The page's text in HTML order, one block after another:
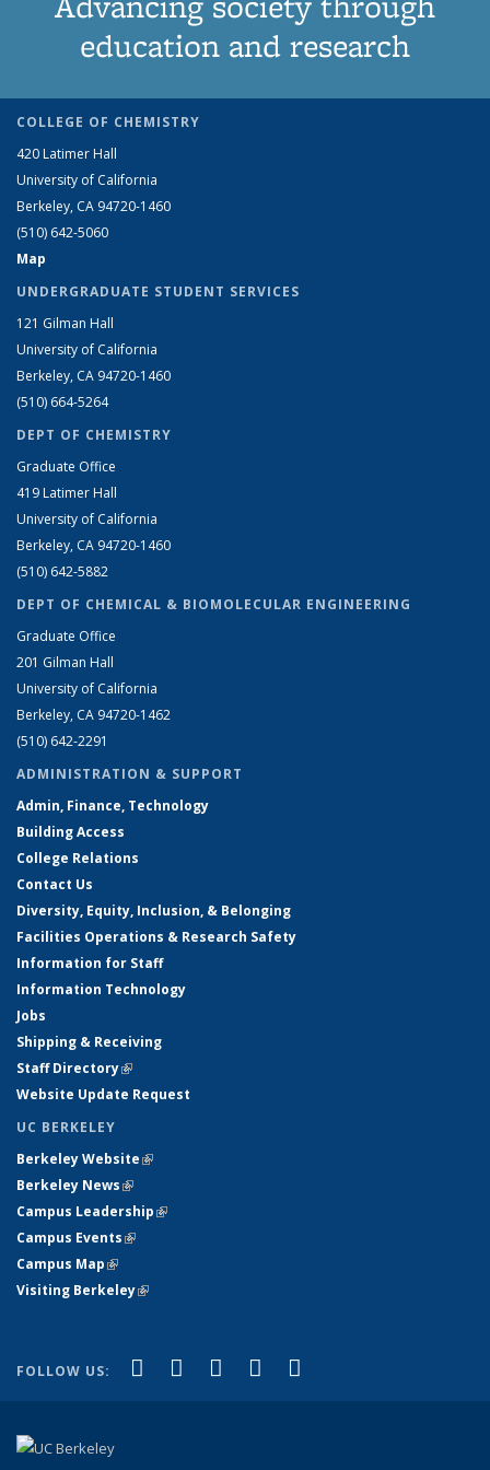
education and research
COLLEGE OF CHEMISTRY
420 Latimer Hall
University of California
Berkeley, CA 94720-1460
(510) 642-5060
Map
UNDERGRADUATE STUDENT SERVICES
121 Gilman Hall
University of California
Berkeley, CA 94720-1460
(510) 664-5264
DEPT OF CHEMISTRY
Graduate Office
419 Latimer Hall
University of California
Berkeley, CA 94720-1460
(510) 642-5882
DEPT OF CHEMICAL & BIOMOLECULAR ENGINEERING
Graduate Office
201 Gilman Hall
University of California
Berkeley, CA 94720-1462
(510) 642-2291
ADMINISTRATION & SUPPORT
Admin, Finance, Technology
Building Access
College Relations
Contact Us
Diversity, Equity, Inclusion, & Belonging
Facilities Operations & Research Safety
Information for Staff
Information Technology
Jobs
Shipping & Receiving
Staff Directory(link is external)
Website Update Request
UC BERKELEY
Berkeley Website(link is external)
Berkeley News(link is external)
Campus Leadership(link is external)
Campus Events(link is external)
Campus Map(link is external)
Visiting Berkeley(link is external)
FOLLOW US: Facebook
(link is external)
X (formerly Twitter)
(link is external)
LinkedIn
(link is external)
YouTube
(link is external)